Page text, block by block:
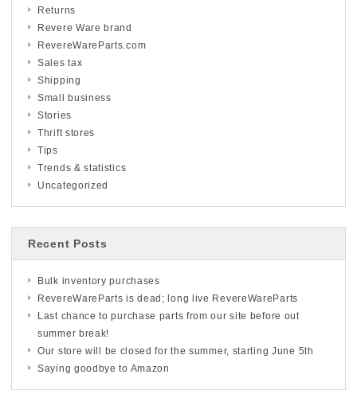
Returns
Revere Ware brand
RevereWareParts.com
Sales tax
Shipping
Small business
Stories
Thrift stores
Tips
Trends & statistics
Uncategorized
Recent Posts
Bulk inventory purchases
RevereWareParts is dead; long live RevereWareParts
Last chance to purchase parts from our site before out
summer break!
Our store will be closed for the summer, starting June 5th
Saying goodbye to Amazon